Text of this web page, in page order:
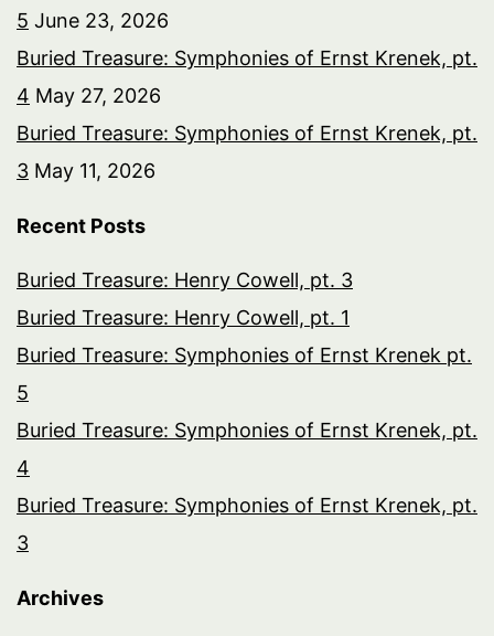
5 June 23, 2026
Buried Treasure: Symphonies of Ernst Krenek, pt.
4 May 27, 2026
Buried Treasure: Symphonies of Ernst Krenek, pt.
3 May 11, 2026
Recent Posts
Buried Treasure: Henry Cowell, pt. 3
Buried Treasure: Henry Cowell, pt. 1
Buried Treasure: Symphonies of Ernst Krenek pt.
5
Buried Treasure: Symphonies of Ernst Krenek, pt.
4
Buried Treasure: Symphonies of Ernst Krenek, pt.
3
Archives